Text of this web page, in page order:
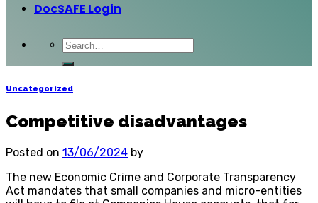
DocSAFE Login
Uncategorized
Competitive disadvantages
Posted on 13/06/2024 by
The new Economic Crime and Corporate Transparency
Act mandates that small companies and micro-entities